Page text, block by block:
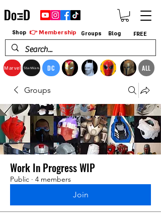
Marvel StarWars DC ALL
Shop 👉 Membership Groups Blog FREE
Groups
Work In Progress WIP
Public · 4 members
Join